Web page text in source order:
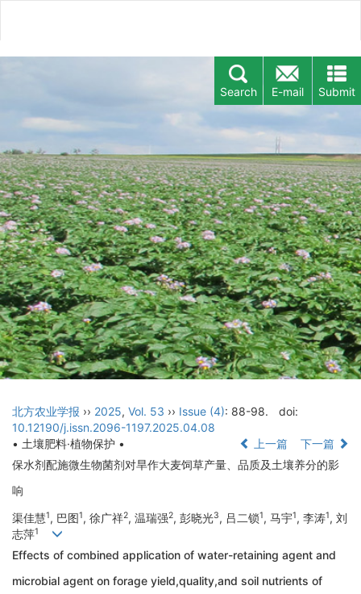
Submit
E-mail
Search
北方农业学报 ›› 2025, Vol. 53 ›› Issue (4): 88-98.
doi:
10.12190/j.issn.2096-1197.2025.04.08
• 土壤肥料·植物保护 •
上一篇
下一篇
保水剂配施微生物菌剂对旱作大麦饲草产量、品质及土壤养分的影
响
渠佳慧1, 巴图1, 徐广祥2, 温瑞强2, 彭晓光3, 吕二锁1, 马宇1, 李涛1, 刘
志萍1
Effects of combined application of water-retaining agent and
microbial agent on forage yield,quality,and soil nutrients of